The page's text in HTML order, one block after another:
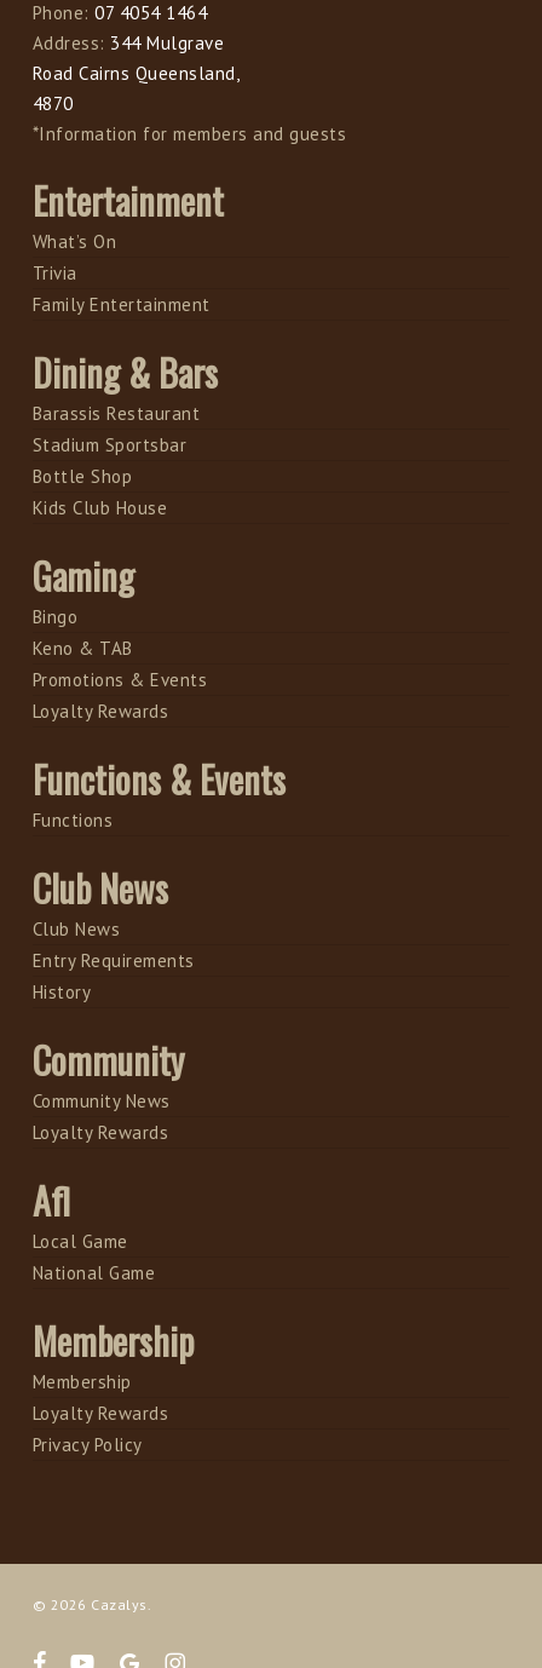
Phone:07 4054 1464
Address: 344 Mulgrave
Road Cairns Queensland,
4870
*Information for members and guests
Entertainment
What’s On
Trivia
Family Entertainment
Dining & Bars
Barassis Restaurant
Stadium Sportsbar
Bottle Shop
Kids Club House
Gaming
Bingo
Keno & TAB
Promotions & Events
Loyalty Rewards
Functions & Events
Functions
Club News
Club News
Entry Requirements
History
Community
Community News
Loyalty Rewards
Afl
Local Game
National Game
Membership
Membership
Loyalty Rewards
Privacy Policy
© 2026 Cazalys.